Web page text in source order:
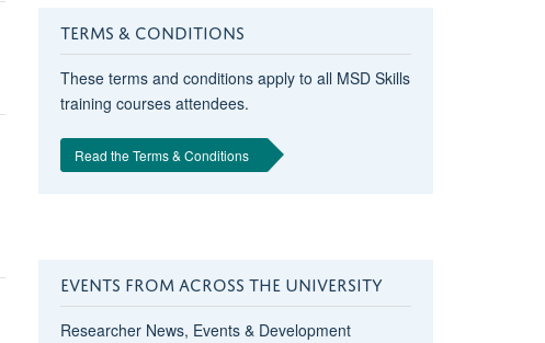
TERMS & CONDITIONS
These terms and conditions apply to all MSD Skills
training courses attendees.
Read the Terms & Conditions
EVENTS FROM ACROSS THE UNIVERSITY
Researcher News, Events & Development